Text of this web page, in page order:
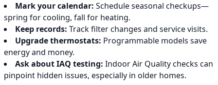
Mark your calendar: Schedule seasonal checkups—
spring for cooling, fall for heating.
Keep records: Track filter changes and service visits.
Upgrade thermostats: Programmable models save
energy and money.
Ask about IAQ testing: Indoor Air Quality checks can
pinpoint hidden issues, especially in older homes.